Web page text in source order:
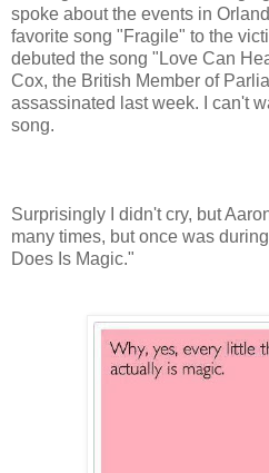
spoke about the events in
favorite song "Fragile" to the
debuted the song "Love Can
Cox, the British Member of
assassinated last week. I can't
song.
Surprisingly I didn't cry, but
many times, but once was
Does Is Magic."